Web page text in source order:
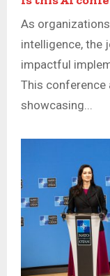
As
intelligence, the
impactful
This conference
showcasing...